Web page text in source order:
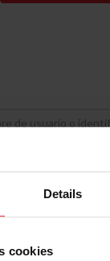
Details
cookies
in